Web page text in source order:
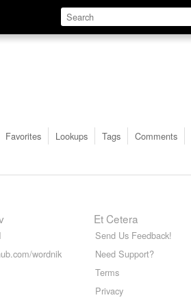
Favorites Lookups Tags Comments
wordnik
Et Cetera
Send Us Feedback!
Need Support?
Terms
Privacy